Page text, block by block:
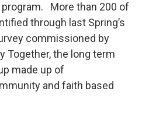
More than 200 of
through last Spring’s
commissioned by
Together, the long term
made up of
and faith based